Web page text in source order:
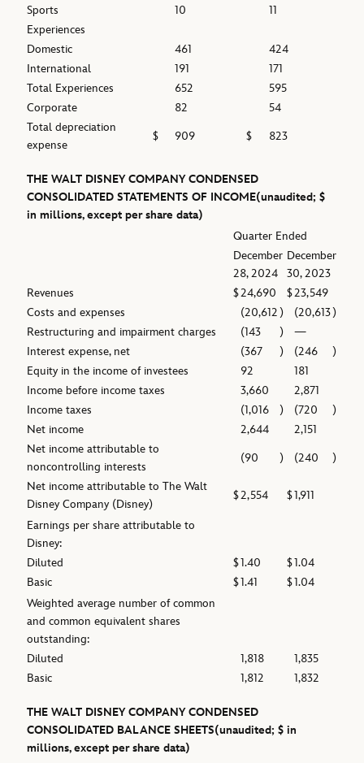
Sports
10
11
Experiences
Domestic
461
424
International
191
171
Total Experiences
652
595
Corporate
82
54
Total depreciation
expense
$ 909 $ 823
THE WALT DISNEY COMPANYCONDENSED
CONSOLIDATED STATEMENTS OF INCOME(unaudited; $
in millions, except per share data)
Quarter Ended
December
28, 2024
December
30, 2023
Revenues
$24,690 $23,549
Costs and expenses
(20,612) (20,613)
Restructuring and impairment charges
(143 )
—
Interest expense, net
(367 ) (246
)
Equity in the income of investees
92
181
Income before income taxes
3,660
2,871
Income taxes
(1,016 ) (720
)
Net income
2,644
2,151
Net income attributable to
noncontrolling interests
(90 ) (240 )
Net income attributable to The Walt
Disney Company (Disney)
$2,554 $1,911
Earnings per share attributable to
Disney:
Diluted
$1.40 $1.04
Basic
$1.41 $1.04
Weighted average number of common
and common equivalent shares
outstanding:
Diluted
1,818
1,835
Basic
1,812 1,832
THE WALT DISNEY COMPANYCONDENSED
CONSOLIDATED BALANCE SHEETS(unaudited; $ in
millions, except per share data)